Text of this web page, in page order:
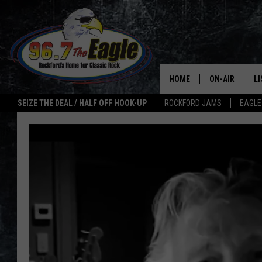
SEIZE THE DEAL / HALF OFF HOOK-UP ROCKFORD JAMS
HOME ON-AIR
ALL DJS
DOUBLE T